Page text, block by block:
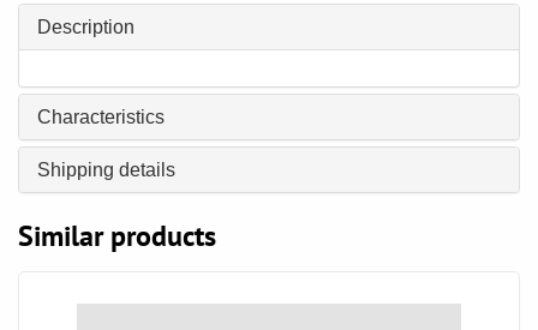
Description
Characteristics
Shipping details
Similar products